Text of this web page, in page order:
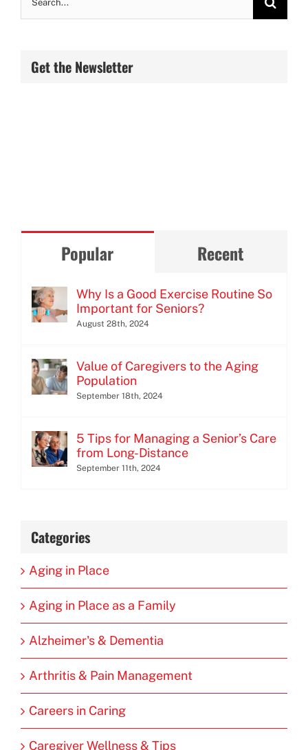
Get the Newsletter
Popular Recent
Why Is a Good Exercise Routine So
Important for Seniors?
August 28th, 2024
Value of Caregivers to the Aging
Population
September 18th, 2024
5 Tips for Managing a Senior’s Care
from Long-Distance
September 11th, 2024
Categories
Aging in Place
Aging in Place as a Family
Alzheimer's & Dementia
Arthritis & Pain Management
Careers in Caring
Caregiver Wellness & Tips